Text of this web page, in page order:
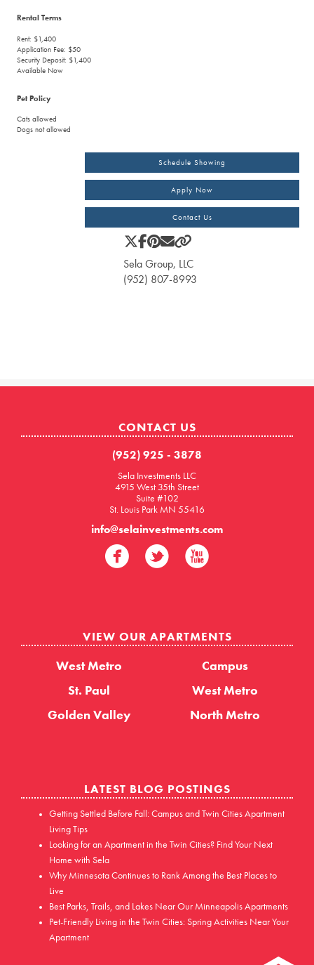
Rental Terms
Rent: $1,400
Application Fee: $50
Security Deposit: $1,400
Available Now
Pet Policy
Cats allowed
Dogs not allowed
Schedule Showing
Apply Now
Contact Us
Sela Group, LLC
(952) 807-8993
CONTACT US
(952) 925 - 3878
Sela Investments LLC
4915 West 35th Street
Suite #102
St. Louis Park MN 55416
info@selainvestments.com
VIEW OUR APARTMENTS
West Metro
Campus
St. Paul
West Metro
Golden Valley
North Metro
LATEST BLOG POSTINGS
Getting Settled Before Fall: Campus and Twin Cities Apartment
Living Tips
Looking for an Apartment in the Twin Cities? Find Your Next
Home with Sela
Why Minnesota Continues to Rank Among the Best Places to
Live
Best Parks, Trails, and Lakes Near Our Minneapolis Apartments
Pet-Friendly Living in the Twin Cities: Spring Activities Near Your
Apartment